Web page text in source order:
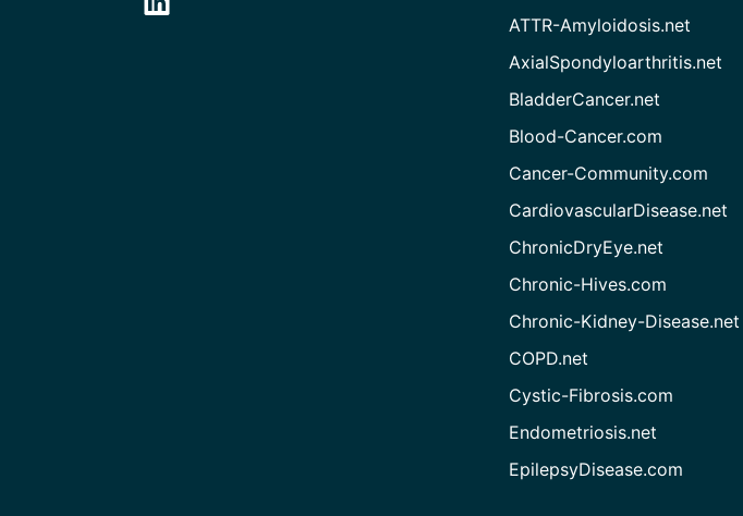
ATTR-Amyloidosis.net
AxialSpondyloarthritis.net
BladderCancer.net
Blood-Cancer.com
Cancer-Community.com
CardiovascularDisease.net
ChronicDryEye.net
Chronic-Hives.com
Chronic-Kidney-Disease.net
COPD.net
Cystic-Fibrosis.com
Endometriosis.net
EpilepsyDisease.com